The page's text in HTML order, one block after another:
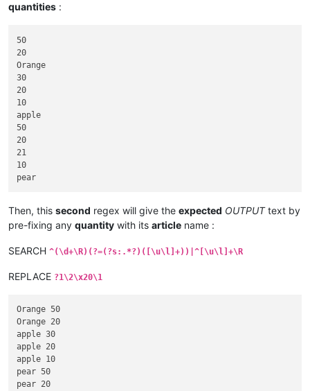
quantities :
50
20
Orange
30
20
10
apple
50
20
21
10
Then, this second regex will give the expected OUTPUTtext by
pre-fixing any quantity with its article name :
SEARCH ^(\d+\R)(?=(?s:.*?)([\u\l]+))|^[\u\l]+\R
REPLACE ?1\2\x20\1
Orange 50
Orange 20
apple 30
apple 20
apple 10
pear 50
pear 20